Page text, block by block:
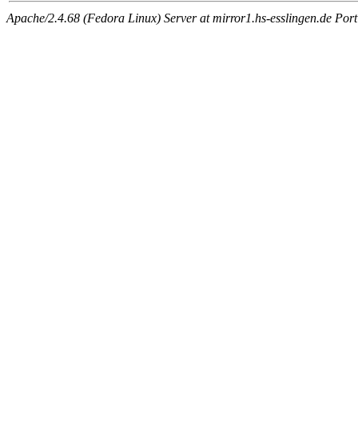
Apache/2.4.68 (Fedora Linux) Server at mirror1.hs-esslingen.de